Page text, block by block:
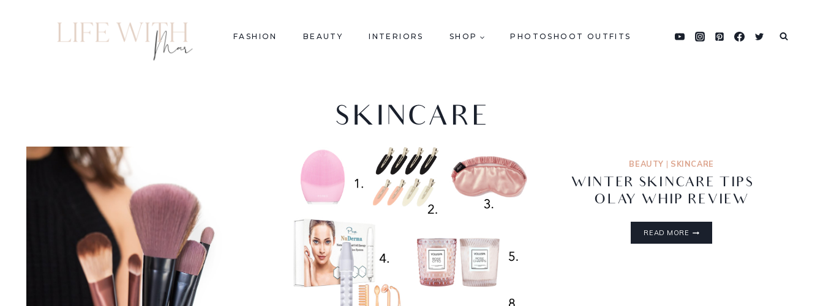
FASHION BEAUTY INTERIORS SHOP PHOTOSHOOT OUTFITS
SKINCARE
BEAUTY | SKINCARE
WINTER SKINCARE TIPS |
OLAY WHIP REVIEW
READ MORE